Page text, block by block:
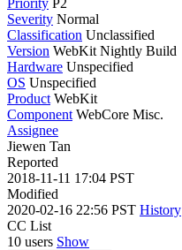
Severity Normal
Classification Unclassified
Version WebKit Nightly Build
Hardware Unspecified
OS Unspecified
Product WebKit
Component WebCore Misc.
Assignee
Jiewen Tan
Reported
2018-11-11 17:04 PST
Modified
2020-02-16 22:56 PST History
CC List
10 users Show